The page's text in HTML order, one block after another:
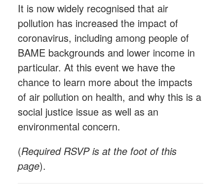
It is now widely recognised that air
pollution has increased the impact of
coronavirus, including among people of
BAME backgrounds and lower income in
particular. At this event we have the
chance to learn more about the impacts
of air pollution on health, and why this is a
social justice issue as well as an
environmental concern.
(Required RSVP is at the foot of this
page).